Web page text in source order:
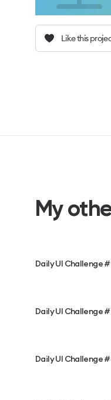
Like this
My
Daily UI Challenge
Daily UI Challenge
Daily UI Challenge